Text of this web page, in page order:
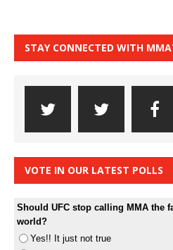
STAY CONNECTED WITH
VOTE IN OUR LATEST POLLS
Should UFC stop calling MMA the
world?
Yes!! It just not true